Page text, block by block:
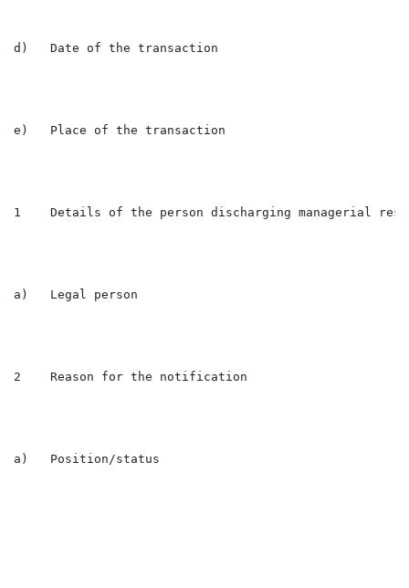
d)   Date of the transaction                          7
e)   Place of the transaction
1    Details of the person discharging managerial
a)   Legal person
2    Reason for the notification
a)   Position/status                                   In